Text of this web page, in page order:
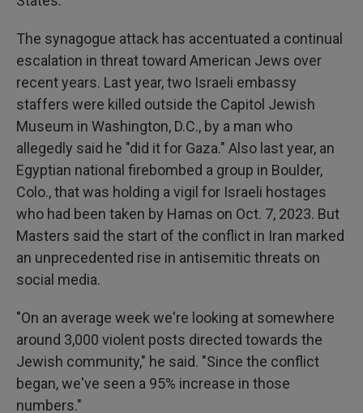
The synagogue attack has accentuated a continual
escalation in threat toward American Jews over
recent years. Last year, two Israeli embassy
staffers were killed outside the Capitol Jewish
Museum in Washington, D.C., by a man who
allegedly said he "did it for Gaza." Also last year, an
Egyptian national firebombed a group in Boulder,
Colo., that was holding a vigil for Israeli hostages
who had been taken by Hamas on Oct. 7, 2023. But
Masters said the start of the conflict in Iran marked
an unprecedented rise in antisemitic threats on
social media.
"On an average week we're looking at somewhere
around 3,000 violent posts directed towards the
Jewish community," he said. "Since the conflict
began, we've seen a 95% increase in those
numbers."